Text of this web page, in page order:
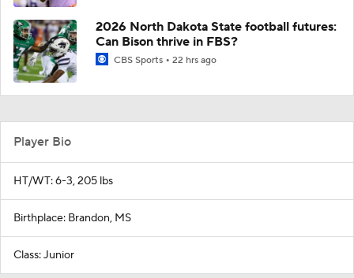
2026 North Dakota State football futures:
Can Bison thrive in FBS?
CBS Sports 22 hrs ago
Player Bio
HT/WT: 6-3, 205 lbs
Birthplace: Brandon, MS
Class: Junior